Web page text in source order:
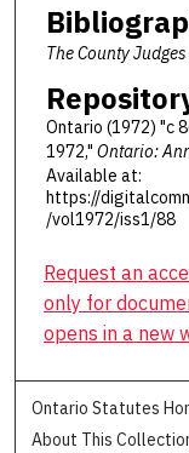
The County
Ontario (1972) "c
1972," Ontario:
Available at:
https://
/vol1972/iss1/88
Request an
only for
opens in a new
Ontario Statutes
About This